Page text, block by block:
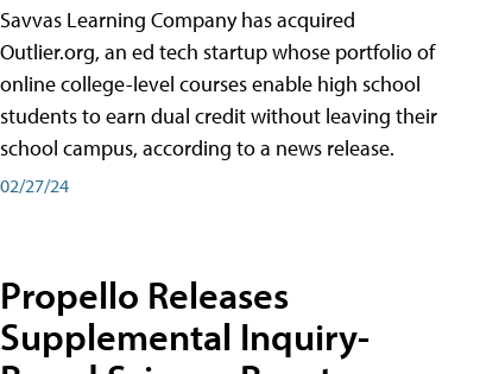
Savvas Learning Company has acquired
Outlier.org, an ed tech startup whose portfolio of
online college-level courses enable high school
students to earn dual credit without leaving their
school campus, according to a news release.
02/27/24
Propello Releases
Supplemental Inquiry-